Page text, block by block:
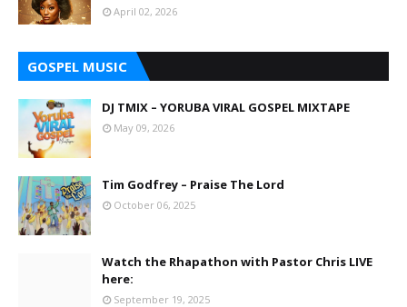
April 02, 2026
GOSPEL MUSIC
DJ TMIX – YORUBA VIRAL GOSPEL MIXTAPE
May 09, 2026
Tim Godfrey – Praise The Lord
October 06, 2025
Watch the Rhapathon with Pastor Chris LIVE
here:
September 19, 2025